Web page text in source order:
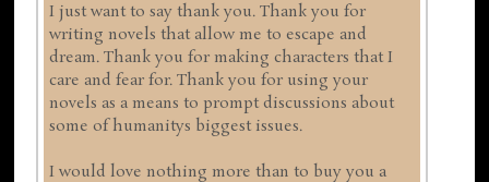
I just want to say thank you. Thank you for
writing novels that allow me to escape and
dream. Thank you for making characters that I
care and fear for. Thank you for using your
novels as a means to prompt discussions about
some of humanitys biggest issues.
I would love nothing more than to buy you a